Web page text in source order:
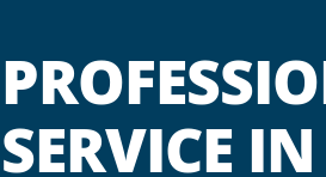
SERVICE